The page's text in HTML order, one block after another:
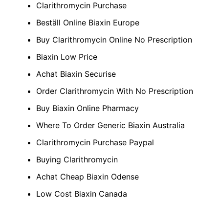
Clarithromycin Purchase
Beställ Online Biaxin Europe
Buy Clarithromycin Online No Prescription
Biaxin Low Price
Achat Biaxin Securise
Order Clarithromycin With No Prescription
Buy Biaxin Online Pharmacy
Where To Order Generic Biaxin Australia
Clarithromycin Purchase Paypal
Buying Clarithromycin
Achat Cheap Biaxin Odense
Low Cost Biaxin Canada